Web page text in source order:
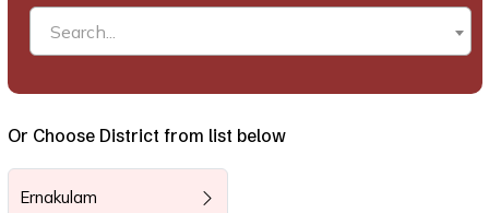
Search...
Or Choose District from list below
Ernakulam